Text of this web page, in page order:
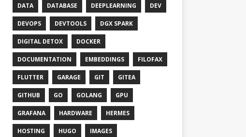
DATA DATABASE DEEPLEARNING DEV
DEVOPS DEVTOOLS DGX SPARK
DIGITAL DETOX DOCKER
DOCUMENTATION EMBEDDINGS FILOFAX
FLUTTER GARAGE GIT GITEA
GITHUB GO GOLANG GPU
GRAFANA HARDWARE HERMES
HOSTING HUGO IMAGES